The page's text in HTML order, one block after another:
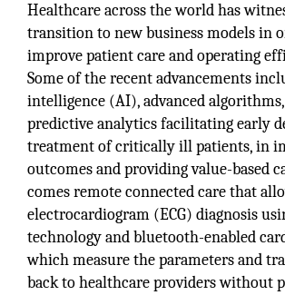
Healthcare across the world has
transition to new business models in
improve patient care and operating
Some of the recent advancements
intelligence (AI), advanced
predictive analytics facilitating early
treatment of critically ill patients, in
outcomes and providing value-based
comes remote connected care that
electrocardiogram (ECG) diagnosis
technology and bluetooth-enabled
which measure the parameters and
back to healthcare providers without